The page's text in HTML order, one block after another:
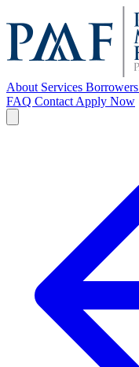
About Services Borrowers
FAQ Contact Apply Now